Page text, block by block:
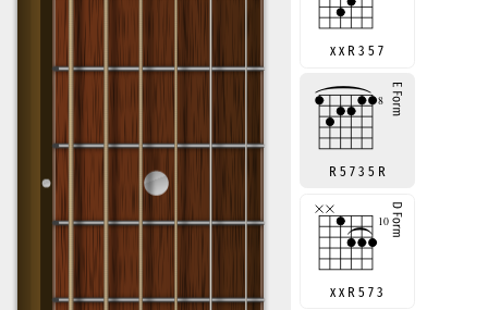
x x R 3 5 7
R 5 7 3 5 R
x x R 5 7 3